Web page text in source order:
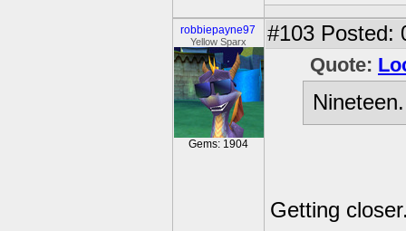
robbiepayne97
Yellow Sparx
Gems: 1904
#103 Posted:
Quote:
Nineteen.
Getting